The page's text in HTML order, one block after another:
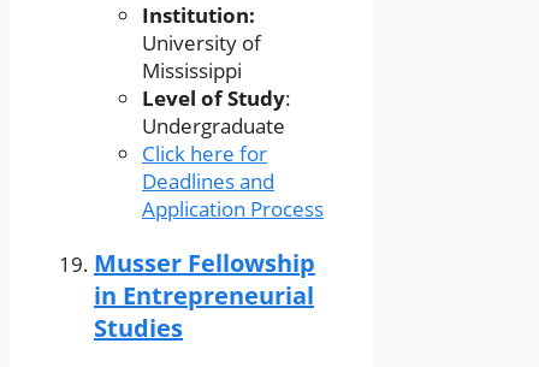
Institution:
University of
Mississippi
Level of Study:
Undergraduate
Click here for
Deadlines and
Application Process
Musser Fellowship
in Entrepreneurial
Studies